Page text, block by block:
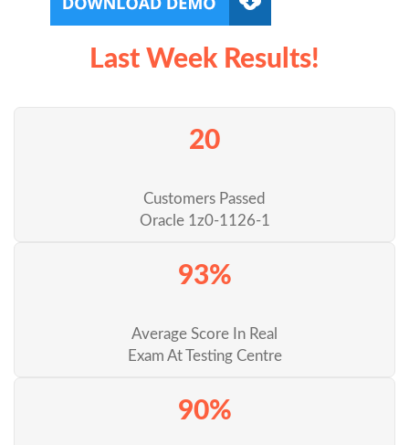
Last Week Results!
20
Customers Passed
Oracle 1z0-1126-1
93%
Average Score In Real
Exam At Testing Centre
90%